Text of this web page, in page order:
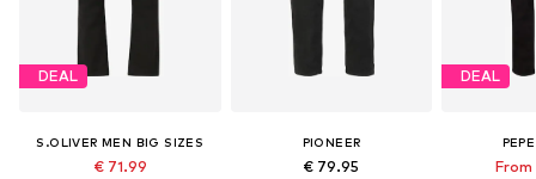
DEAL
S.OLIVER MEN BIG SIZES
€ 71.99
PIONEER
€ 79.95
DEAL
From